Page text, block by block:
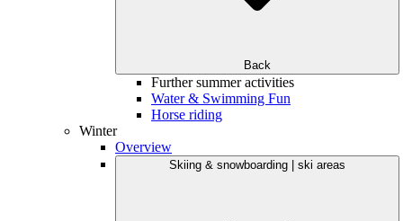
Back
Further summer activities
Water & Swimming Fun
Horse riding
Winter
Overview
Skiing & snowboarding | ski areas